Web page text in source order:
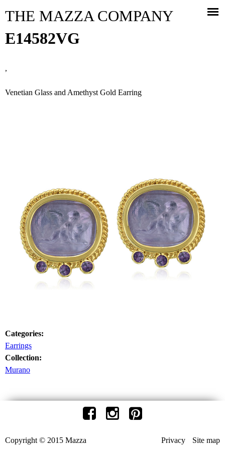
THE MAZZA COMPANY
E14582VG
,
Venetian Glass and Amethyst Gold Earring
Categories:
Earrings
Collection:
Murano
Privacy Site map
Copyright © 2015 Mazza